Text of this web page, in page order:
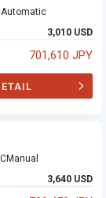
Automatic
3,010 USD
701,610 JPY
Manual
3,640 USD